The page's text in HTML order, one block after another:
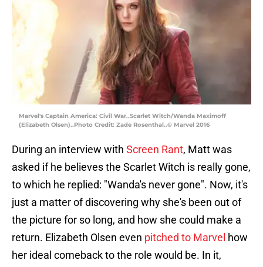
Marvel's Captain America: Civil War..Scarlet Witch/Wanda Maximoff
(Elizabeth Olsen)..Photo Credit: Zade Rosenthal..© Marvel 2016
During an interview with Screen Rant, Matt was
asked if he believes the Scarlet Witch is really gone,
to which he replied: "Wanda's never gone". Now, it's
just a matter of discovering why she's been out of
the picture for so long, and how she could make a
return. Elizabeth Olsen even pitched to Marvel how
her ideal comeback to the role would be. In it,